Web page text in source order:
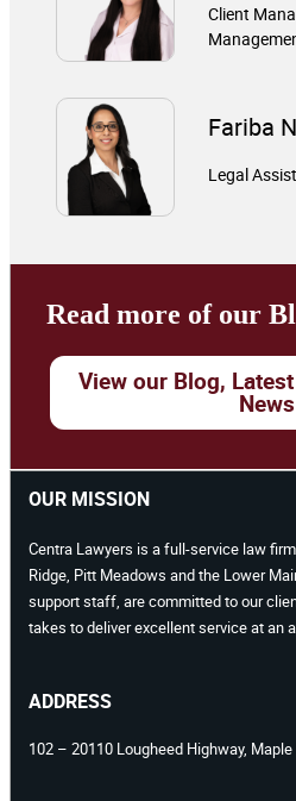
Client
Fariba
Legal
Read more of our
View our Blog,
News
OUR MISSION
Centra Lawyers is a full-service law
Ridge, Pitt Meadows and the Lower
support staff, are committed to our
takes to deliver excellent service at an
ADDRESS
102 – 20110 Lougheed Highway, Maple